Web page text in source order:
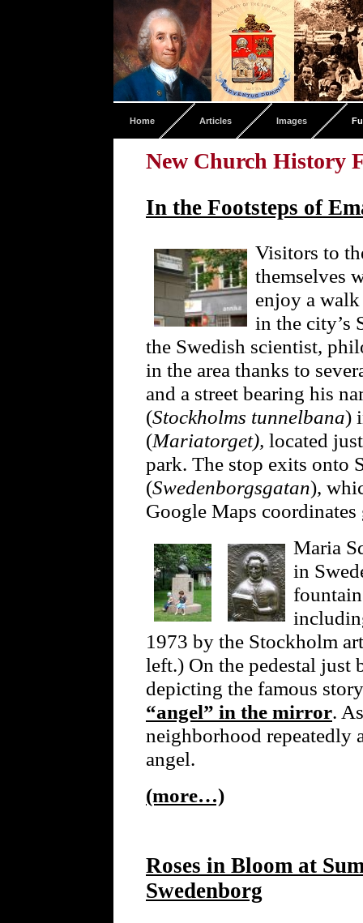
Home Articles Images
New Church History
In the Footsteps of
Visitors to
themselves
enjoy a
in the city’s
the Swedish scientist,
in the area thanks to
and a street bearing his
(Stockholms tunnelbana)
(Mariatorget), located
park. The stop exits onto
(Swedenborgsgatan),
Google Maps
Maria
in
1973 by the Stockholm
left.) On the pedestal just
depicting the famous
“angel” in the mirror.
neighborhood repeatedly
angel.
(more…)
Roses in Bloom at
Swedenborg